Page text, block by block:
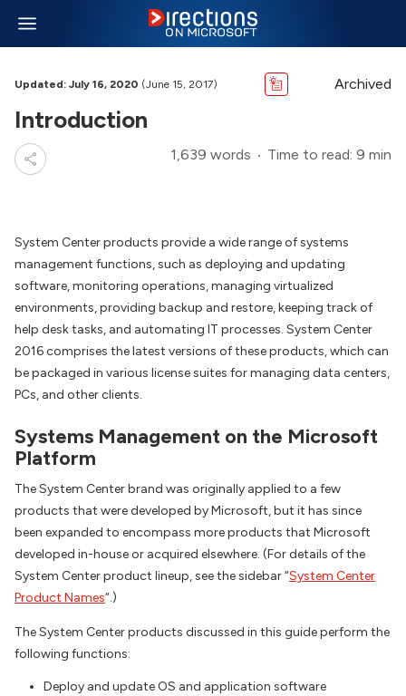
Updated: July 16, 2020 (June 15, 2017) Archived
Introduction
1,639 words Time to read: 9 min
System Center products provide a wide range of systems
management functions, such as deploying and updating
software, monitoring operations, managing virtualized
environments, providing backup and restore, keeping track of
help desk tasks, and automating IT processes. System Center
2016 comprises the latest versions of these products, which can
be packaged in various license suites for managing data centers,
PCs, and other clients.
Systems Management on the Microsoft
Platform
The System Center brand was originally applied to a few
products that were developed by Microsoft, but it has since
been expanded to encompass more products that Microsoft
developed in-house or acquired elsewhere. (For details of the
System Center product lineup, see the sidebar “System Center
Product Names“.)
The System Center products discussed in this guide perform the
following functions:
Deploy and update OS and application software